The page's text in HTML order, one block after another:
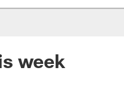
week